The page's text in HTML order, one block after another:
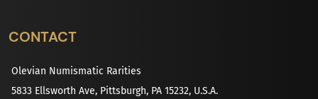
CONTACT
Olevian Numismatic Rarities
5833 Ellsworth Ave, Pittsburgh, PA 15232, U.S.A.